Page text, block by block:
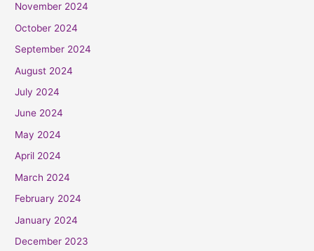
November 2024
October 2024
September 2024
August 2024
July 2024
June 2024
May 2024
April 2024
March 2024
February 2024
January 2024
December 2023